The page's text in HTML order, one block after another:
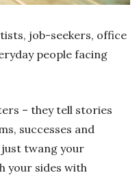
job-seekers, office
people facing
– they tell stories
successes and
twang your
your sides with